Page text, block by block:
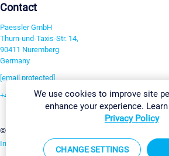
Contact
Paessler GmbH
Thurn-und-Taxis-Str. 14,
90411 Nuremberg
Germany
[email protected]
+49 911 93775-0
©2026 Paessler GmbH
Imprint Report Vulnerability Download & Install
We use cookies to improve site
enhance your experience.
Privacy Policy
CHANGE SETTINGS